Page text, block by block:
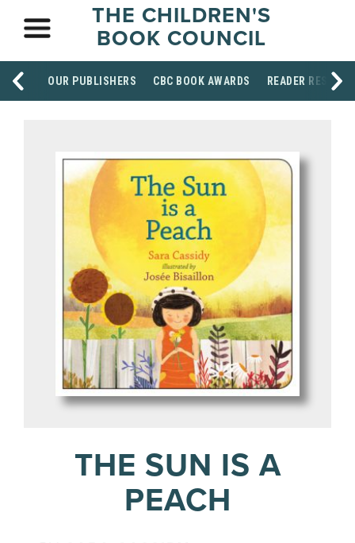
THE CHILDREN'S
BOOK COUNCIL
OUR PUBLISHERS CBC BOOK AWARDS READER
THE SUN IS A
PEACH